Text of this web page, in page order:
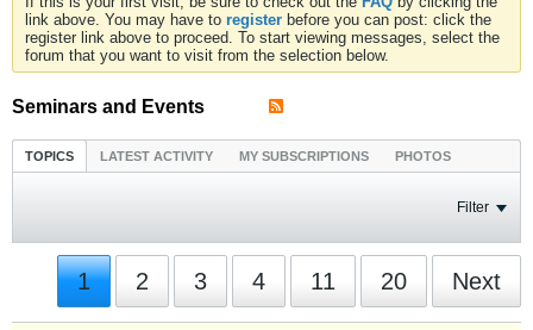
link above. You may have to register before you can post: click the
register link above to proceed. To start viewing messages, select the
forum that you want to visit from the selection below.
Seminars and Events
TOPICS LATEST ACTIVITY MY SUBSCRIPTIONS PHOTOS
Filter
1 2 3 4 11 20 Next